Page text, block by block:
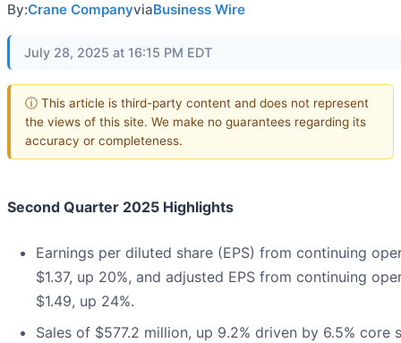
By:Crane CompanyviaBusiness Wire
July 28, 2025 at 16:15 PM EDT
ⓘ This article is third-party content and does not represent
the views of this site. We make no guarantees regarding its
accuracy or completeness.
Second Quarter 2025 Highlights
Earnings per diluted share (EPS) from continuing
$1.37, up 20%, and adjusted EPS from continuing
$1.49, up 24%.
Sales of $577.2 million, up 9.2% driven by 6.5% core